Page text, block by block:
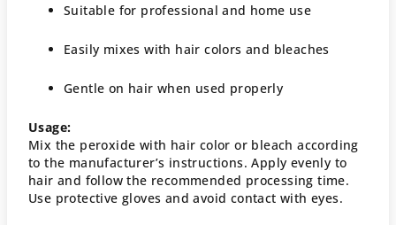
Suitable for professional and home use
Easily mixes with hair colors and bleaches
Gentle on hair when used properly
Usage:
Mix the peroxide with hair color or bleach according
to the manufacturer’s instructions. Apply evenly to
hair and follow the recommended processing time.
Use protective gloves and avoid contact with eyes.